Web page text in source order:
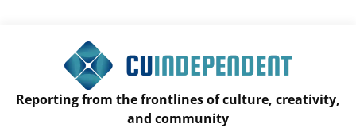
Reporting from the frontlines of culture, creativity,
and community